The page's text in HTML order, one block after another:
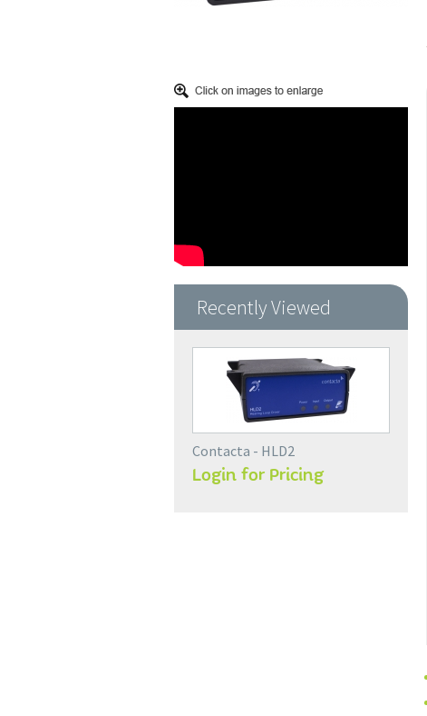
Recently Viewed
Contacta - HLD2
Login for Pricing